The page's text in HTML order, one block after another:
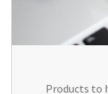
Products to